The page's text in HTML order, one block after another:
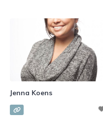
practical direction. We’ll clarify
what’s next and help you move
intelligently, not impulsively.
Jenna Koens